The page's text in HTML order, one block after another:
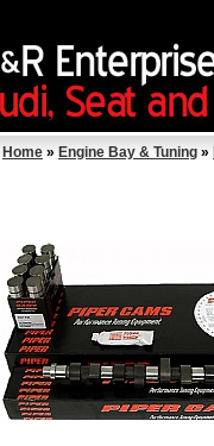
Home » Engine Bay & Tuning »